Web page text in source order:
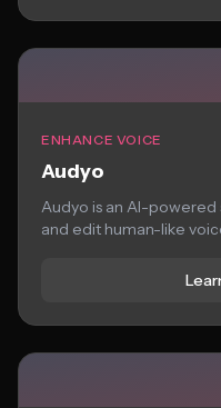
ENHANCE VOICE
Audyo
Audyo is an AI-
and edit human-like